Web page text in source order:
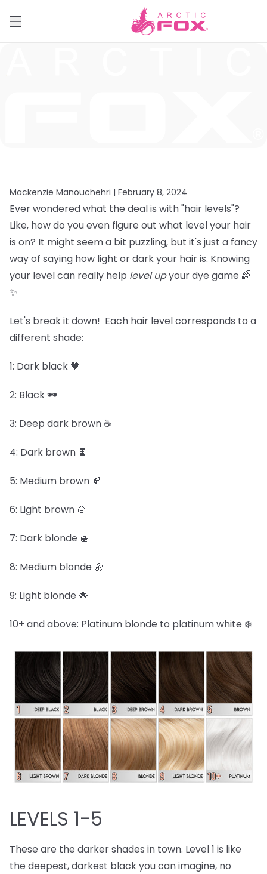
Mackenzie Manouchehri | February 8, 2024
Ever wondered what the deal is with "hair levels"?
Like, how do you even figure out what level your hair
is on? It might seem a bit puzzling, but it's just a fancy
way of saying how light or dark your hair is. Knowing
your level can really help level upyour dye game 🌈
✨
Let's break it down! Each hair level corresponds to a
different shade:
1: Dark black 🖤
2: Black 🕶️
3: Deep dark brown ☕
4: Dark brown 🍫
5: Medium brown 🍂
6: Light brown 🌰
7: Dark blonde 🍯
8: Medium blonde 🌼
9: Light blonde 🌟
10+ and above: Platinum blonde to platinum white ❄️
LEVELS 1-5
These are the darker shades in town. Level 1 is like
the deepest, darkest black you can imagine, no